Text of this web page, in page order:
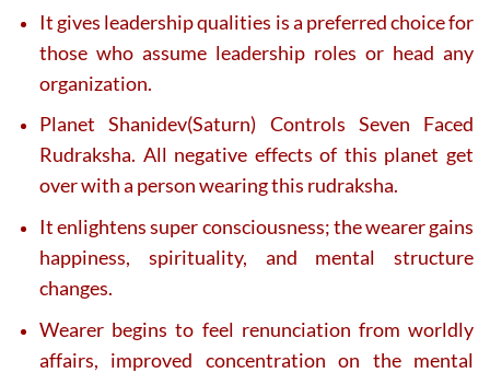
It gives leadership qualities is a preferred choice for
those who assume leadership roles or head any
organization.
Planet Shanidev(Saturn) Controls Seven Faced
Rudraksha. All negative effects of this planet get
over with a person wearing this rudraksha.
It enlightens super consciousness; the wearer gains
happiness, spirituality, and mental structure
changes.
Wearer begins to feel renunciation from worldly
affairs, improved concentration on the mental